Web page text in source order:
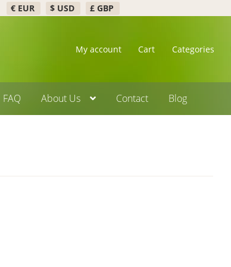
€ EUR $ USD £ GBP
My account Cart Categories
FAQ About Us Contact Blog